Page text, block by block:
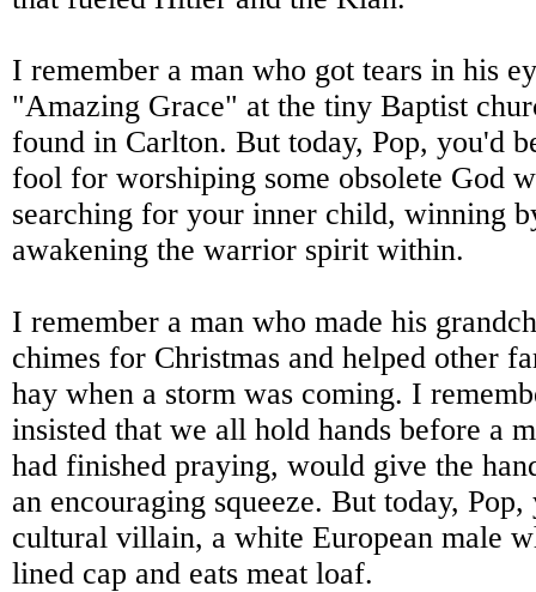
I remember a man who got tears in his
"Amazing Grace" at the tiny Baptist
found in Carlton. But today, Pop, you'd
fool for worshiping some obsolete God
searching for your inner child, winning
awakening the warrior spirit within.
I remember a man who made his
chimes for Christmas and helped other
hay when a storm was coming. I
insisted that we all hold hands before a
had finished praying, would give the
an encouraging squeeze. But today, Pop,
cultural villain, a white European male
lined cap and eats meat loaf.